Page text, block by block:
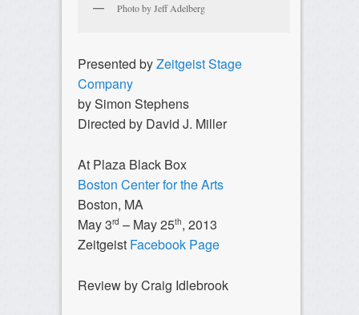
Photo by Jeff Adelberg
Presented byZeitgeist Stage
Company
by Simon Stephens
Directed by David J. Miller
At Plaza Black Box
Boston Center for the Arts
Boston, MA
May 3rd – May 25th, 2013
Zeitgeist Facebook Page
Review by Craig Idlebrook